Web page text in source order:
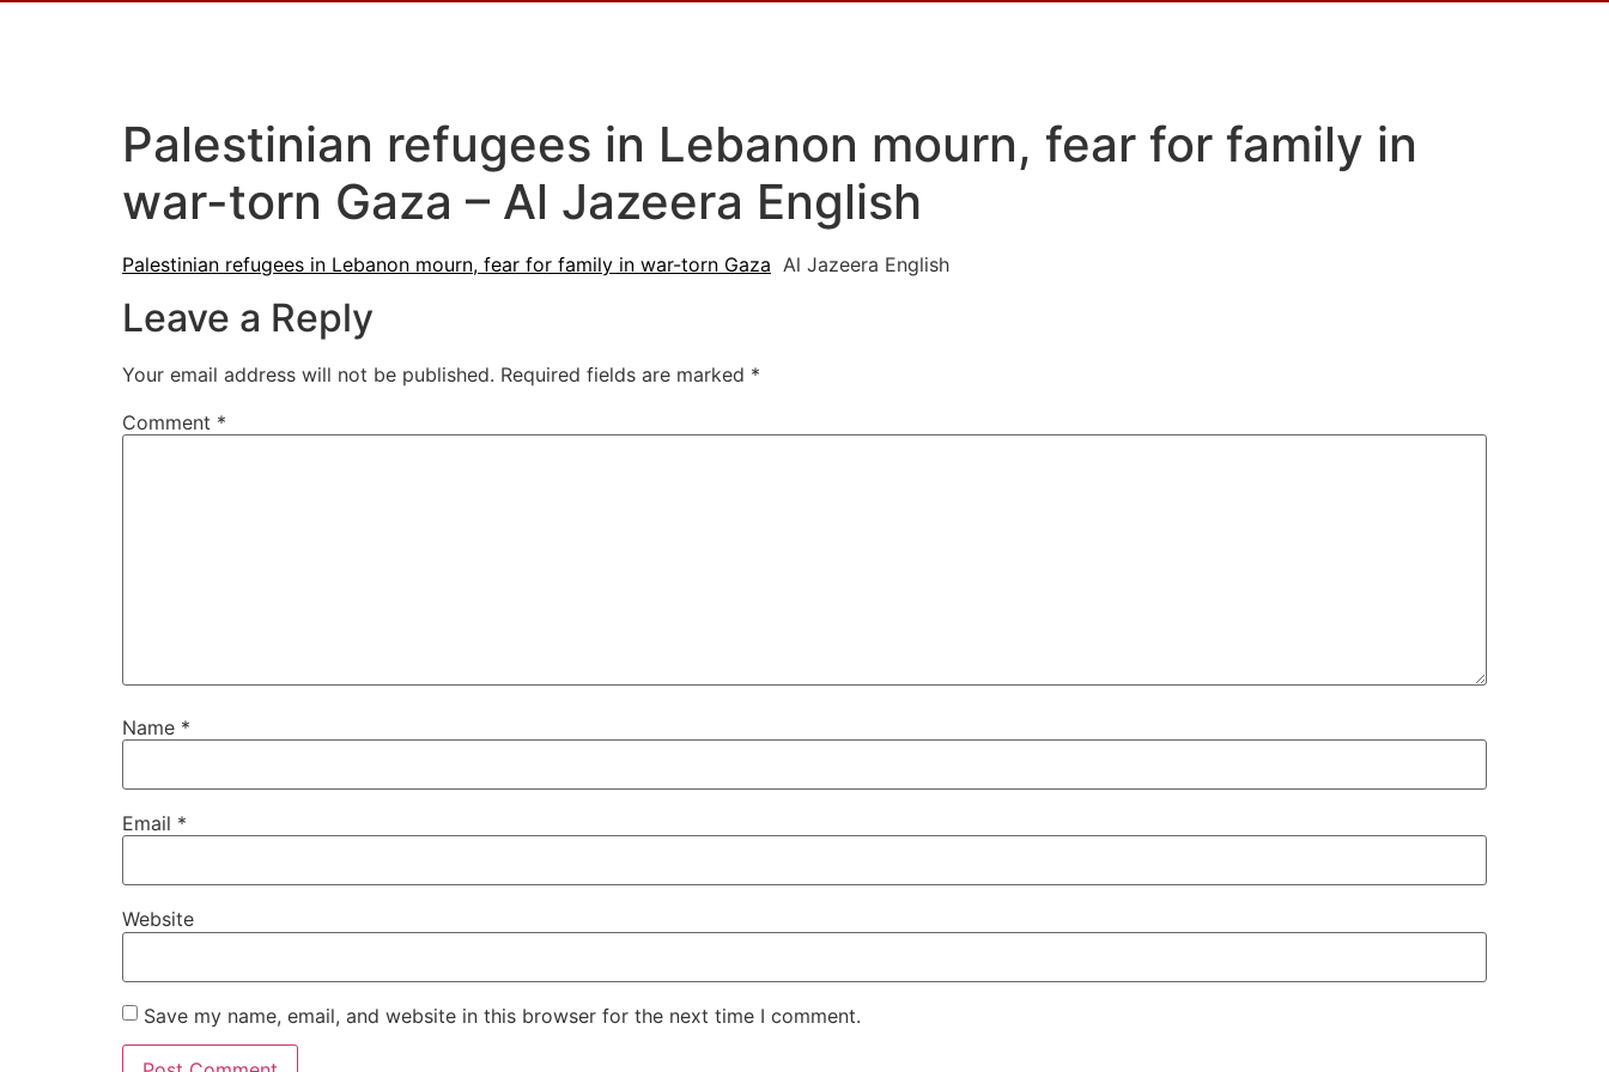
Palestinian refugees in Lebanon mourn, fear for family in
war-torn Gaza – Al Jazeera English
Palestinian refugees in Lebanon mourn, fear for family in war-torn Gaza Al Jazeera English
Leave a Reply
Your email address will not be published. Required fields are marked *
Comment *
Name *
Email *
Website
Save my name, email, and website in this browser for the next time I comment.